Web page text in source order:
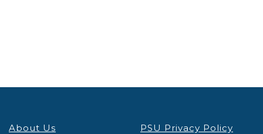
About Us
PSU Privacy Policy